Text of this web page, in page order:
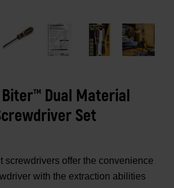
Dual Material
Set
screwdrivers offer the convenience
with the extraction abilities